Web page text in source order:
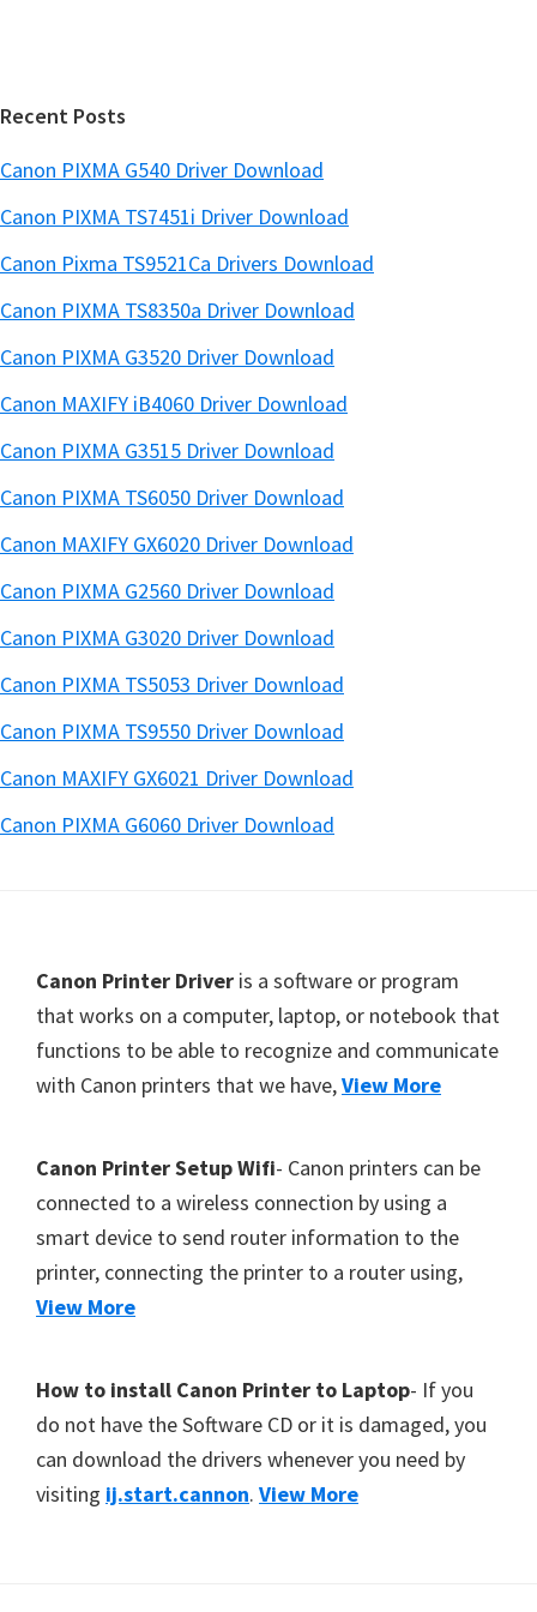
Recent Posts
Canon PIXMA G540 Driver Download
Canon PIXMA TS7451i Driver Download
Canon Pixma TS9521Ca Drivers Download
Canon PIXMA TS8350a Driver Download
Canon PIXMA G3520 Driver Download
Canon MAXIFY iB4060 Driver Download
Canon PIXMA G3515 Driver Download
Canon PIXMA TS6050 Driver Download
Canon MAXIFY GX6020 Driver Download
Canon PIXMA G2560 Driver Download
Canon PIXMA G3020 Driver Download
Canon PIXMA TS5053 Driver Download
Canon PIXMA TS9550 Driver Download
Canon MAXIFY GX6021 Driver Download
Canon PIXMA G6060 Driver Download
Footer
Canon Printer Driver is a software or program
that works on a computer, laptop, or notebook that
functions to be able to recognize and communicate
with Canon printers that we have,View More
Canon Printer Setup Wifi- Canon printers can be
connected to a wireless connection by using a
smart device to send router information to the
printer, connecting the printer to a router using,
View More
How to install Canon Printer to Laptop- If you
do not have the Software CD or it is damaged, you
can download the drivers whenever you need by
visiting ij.start.cannon. View More